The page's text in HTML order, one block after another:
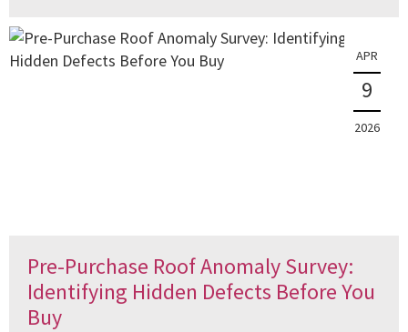
APR
9
2026
Pre-Purchase Roof Anomaly Survey:
Identifying Hidden Defects Before You
Buy